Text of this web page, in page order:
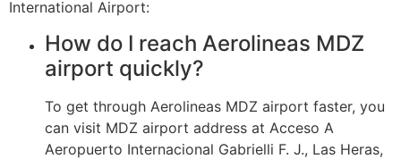
International Airport:
How do I reach Aerolineas MDZ
airport quickly?
To get through Aerolineas MDZ airport faster, you
can visit MDZ airport address at Acceso A
Aeropuerto Internacional Gabrielli F. J., Las Heras,